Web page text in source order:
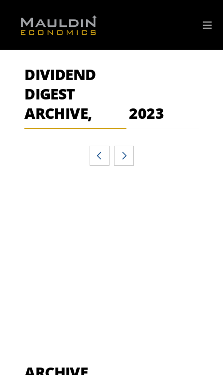
DIVIDEND
DIGEST
ARCHIVE,
2023